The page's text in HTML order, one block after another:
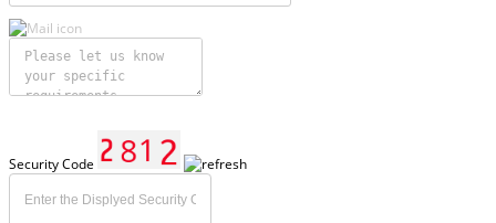
Security Code